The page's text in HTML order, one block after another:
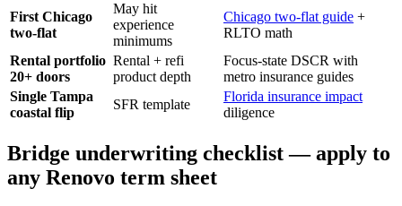
First Chicago
two-flat
May hit
experience
minimums
Chicago two-flat guide +
RLTO math
Rental portfolio
20+ doors
Rental + refi
product depth
Focus-state DSCR with
metro insurance guides
Single Tampa
coastal flip
SFR template
Florida insurance impact
diligence
Bridge underwriting checklist — apply to
any Renovo term sheet